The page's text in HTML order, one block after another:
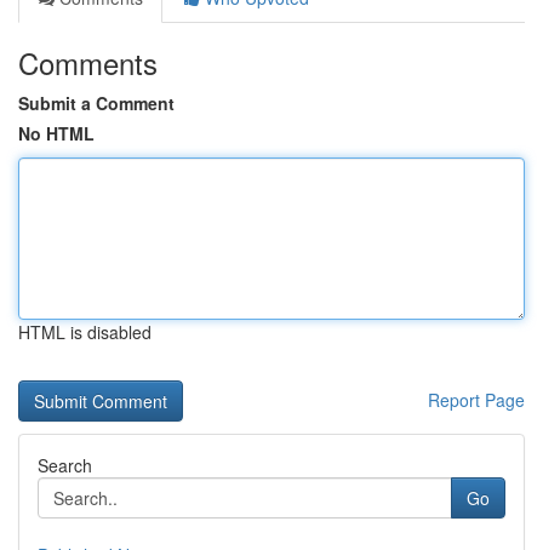
Comments
Submit a Comment
No HTML
HTML is disabled
Report Page
Search
Go